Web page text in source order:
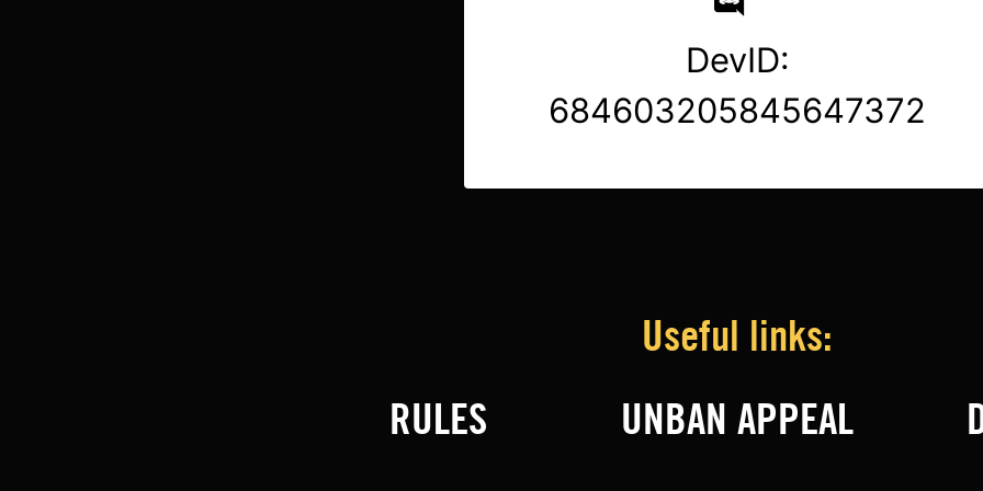
DevID:
684603205845647372
Useful links:
RULES
UNBAN APPEAL